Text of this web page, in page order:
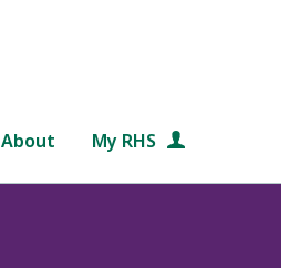
About My RHS